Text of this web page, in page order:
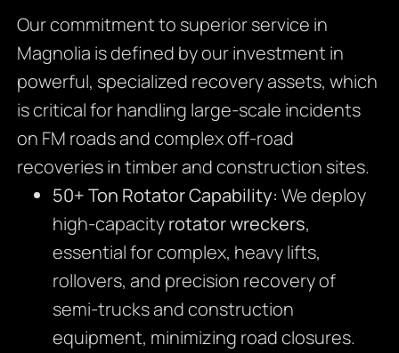
Our commitment to superior service in
Magnolia is defined by our investment in
powerful, specialized recovery assets, which
is critical for handling large-scale incidents
on FM roads and complex off-road
recoveries in timber and construction sites.
50+ Ton Rotator Capability: We deploy
high-capacityrotator wreckers,
essential for complex, heavy lifts,
rollovers, and precision recovery of
semi-trucks and construction
equipment, minimizing road closures.